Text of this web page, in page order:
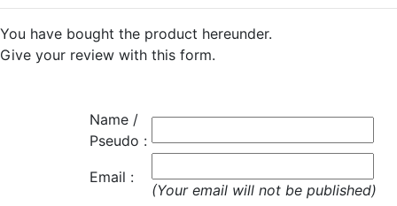
You have bought the product hereunder.
Give your review with this form.
Name /
Pseudo :
Email :
(Your email will not be published)